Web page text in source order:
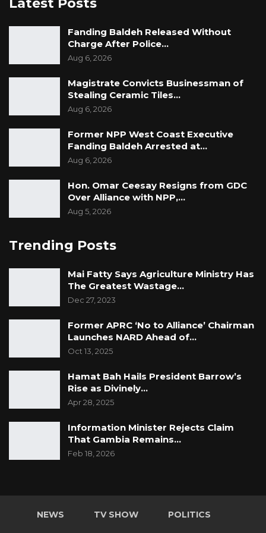
these vessels were among assets seized from
migrant transport operations.
The allegations have not yet been publicly
addressed by Lt. Gen. Cham or the Gambia
Armed Forces. If substantiated, they could
raise serious concerns about procurement
integrity, asset disposal processes, and
oversight within the country’s military
establishment.
Fanding Baldeh Released Without
Charge After Police…
Aug 6, 2026
Magistrate Convicts Businessman of
Stealing Ceramic Tiles…
Aug 6, 2026
Former NPP West Coast Executive
Fanding Baldeh Arrested at…
Aug 6, 2026
Hon. Omar Ceesay Resigns from GDC
Over Alliance with NPP,…
Aug 5, 2026
Trending Posts
Mai Fatty Says Agriculture Ministry Has
The Greatest Wastage…
Dec 27, 2023
Former APRC ‘No to Alliance’ Chairman
Launches NARD Ahead of…
Oct 13, 2025
Hamat Bah Hails President Barrow’s
Rise as Divinely…
Apr 28, 2025
Information Minister Rejects Claim
That Gambia Remains…
Feb 18, 2026
NEWS TV SHOW POLITICS